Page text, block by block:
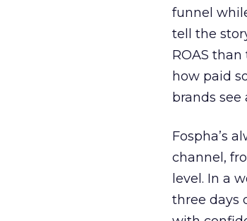
funnel
tell the
ROAS
how paid
brands see
Fospha’s
channel,
level. In a
three days